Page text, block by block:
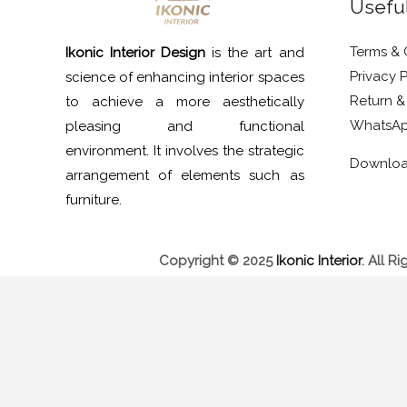
Ikonic Interior Design is the art and
science of enhancing interior spaces
to achieve a more aesthetically
pleasing and functional
environment. It involves the strategic
arrangement of elements such as
furniture.
Terms &
Privacy
Return
Copyright © 2025 Ikonic Interior.All